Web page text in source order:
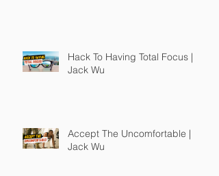
Hack To Having Total Focus |
Jack Wu
Accept The Uncomfortable |
Jack Wu